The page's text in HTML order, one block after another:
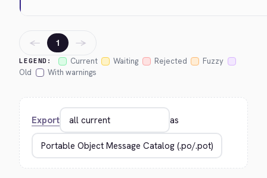
LEGEND: Current Waiting Rejected
Fuzzy
Old
With warnings
← 1 →
Export as